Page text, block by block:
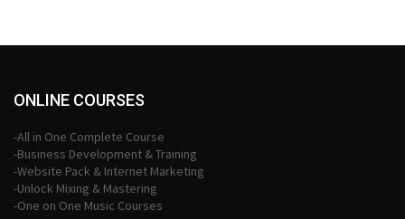
ONLINE COURSES
-All in One Complete Course
-Business Development & Training
-Website Pack & Internet Marketing
-Unlock Mixing & Mastering
-One on One Music Courses